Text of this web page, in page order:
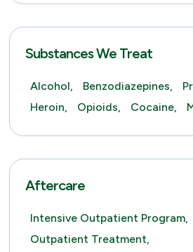
Substances We Treat
Alcohol, Benzodiazepines,
Heroin,
Opioids, Cocaine,
Aftercare
Intensive Outpatient Program,
Outpatient Treatment,